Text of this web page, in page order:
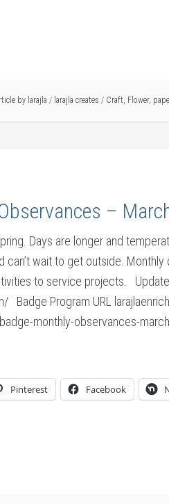
by larajla / larajla creates / Craft, Flower,
–
Days are longer and
can’t wait to get outside.
to service projects.
Badge Program URL
monthly-observances-march
Pinterest Facebook